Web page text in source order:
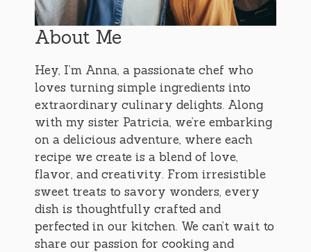
About Me
Hey, I’m Anna, a passionate chef who
loves turning simple ingredients into
extraordinary culinary delights. Along
with my sister Patricia, we’re embarking
on a delicious adventure, where each
recipe we create is a blend of love,
flavor, and creativity. From irresistible
sweet treats to savory wonders, every
dish is thoughtfully crafted and
perfected in our kitchen. We can’t wait to
share our passion for cooking and